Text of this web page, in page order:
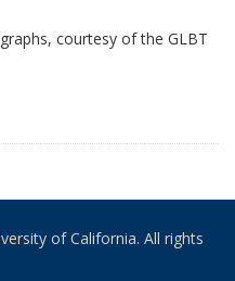
courtesy of the GLBT
of California. All rights